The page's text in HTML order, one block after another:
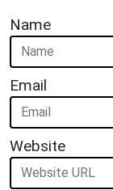
Name
Email
Website